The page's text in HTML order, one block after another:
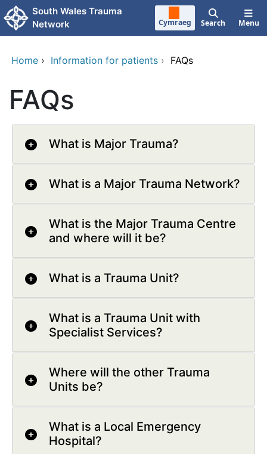
Skip to main content
South Wales Trauma
Network
Cymraeg Search Menu
Home › Information for patients › FAQs
FAQs
What is Major Trauma?
What is a Major Trauma Network?
What is the Major Trauma Centre
and where will it be?
What is a Trauma Unit?
What is a Trauma Unit with
Specialist Services?
Where will the other Trauma
Units be?
What is a Local Emergency
Hospital?